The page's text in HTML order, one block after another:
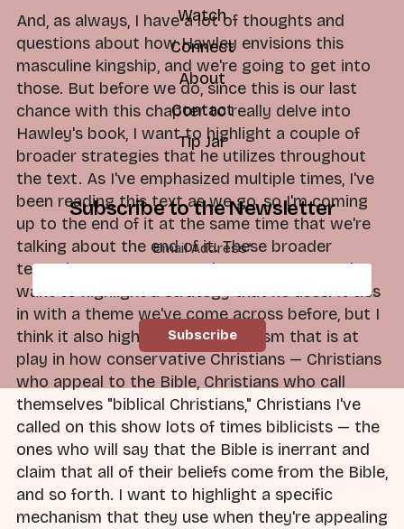
And, as always, I have a lot of thoughts and
questions about how Hawley envisions this
masculine kingship, and we're going to get into
those. But before we do, since this is our last
chance with this chapter to really delve into
Hawley's book, I want to highlight a couple of
broader strategies that he utilizes throughout
the text. As I've emphasized multiple times, I've
been reading this text as we go, so I'm coming
up to the end of it at the same time that we're
talking about the end of it. These broader
textual patterns are starting to emerge, and I
want to highlight a strategy that he uses. It ties
in with a theme we've come across before, but I
think it also highlights a mechanism that is at
play in how conservative Christians — Christians
who appeal to the Bible, Christians who call
themselves "biblical Christians," Christians I've
called on this show lots of times biblicists — the
ones who will say that the Bible is inerrant and
claim that all of their beliefs come from the Bible,
and so forth. I want to highlight a specific
mechanism that they use when they're appealing
Watch
Connect
About
Contact
Tip Jar
Subscribe to the Newsletter
Email Address*